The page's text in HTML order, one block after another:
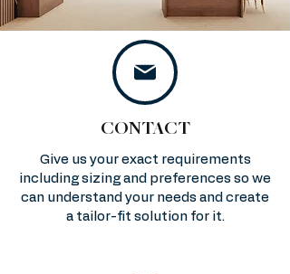
CONTACT
Give us your exact requirements
including sizing and preferences so we
can understand your needs and create
a tailor-fit solution for it.